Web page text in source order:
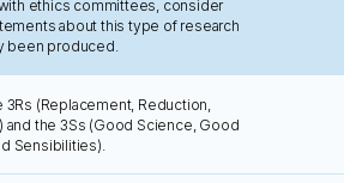
ethics committees, consider
about this type of research
been produced.
3Rs (Replacement, Reduction,
and the 3Ss (Good Science, Good
Sensibilities).